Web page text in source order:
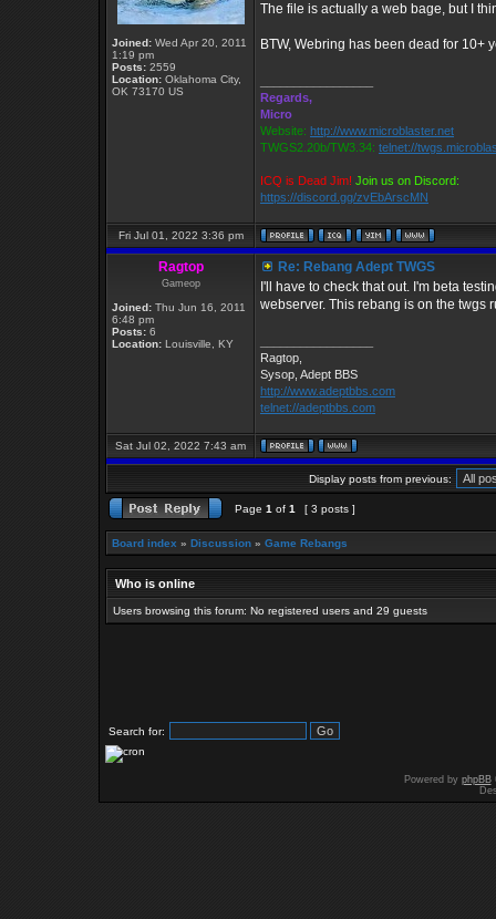
Joined: Wed Apr 20, 2011
1:19 pm
Posts: 2559
Location: Oklahoma City,
OK 73170 US
The file is actually a web bage, but I
BTW, Webring has been dead for 10+
Regards,
Micro
Website: http://www.microblaster.net
TWGS2.20b/TW3.34: telnet://
ICQ is Dead Jim! Join us on Discord:
https://discord.gg/zvEbArscMN
Fri Jul 01, 2022 3:36 pm
Ragtop
Gameop
Joined: Thu Jun 16, 2011
6:48 pm
Posts: 6
Location: Louisville, KY
Re: Rebang Adept TWGS
I'll have to check that out. I'm beta
webserver. This rebang is on the twgs
Ragtop,
Sysop, Adept BBS
http://www.adeptbbs.com
telnet://adeptbbs.com
Sat Jul 02, 2022 7:43 am
Display posts from previous:
Page 1 of 1 [ 3 posts ]
Board index » Discussion » Game Rebangs
Who is online
Users browsing this forum: No registered users and 29 guests
Search for:
Powered by phpBB